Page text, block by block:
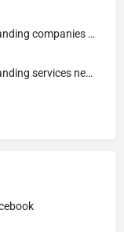
branding companies near me​
branding services near me​